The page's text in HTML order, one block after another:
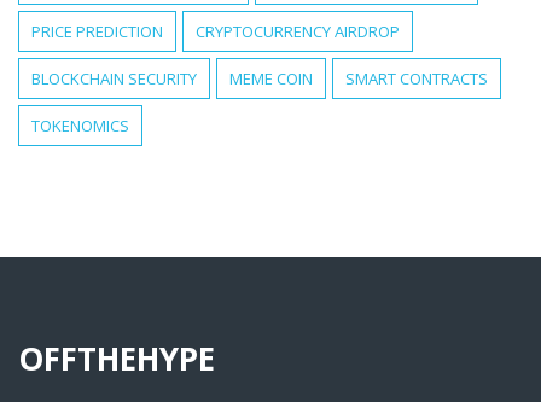
PRICE PREDICTION CRYPTOCURRENCY AIRDROP
BLOCKCHAIN SECURITY MEME COIN SMART CONTRACTS
TOKENOMICS
OFFTHEHYPE